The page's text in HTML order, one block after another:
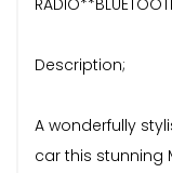
Description;
A wonderfully
car this stunning